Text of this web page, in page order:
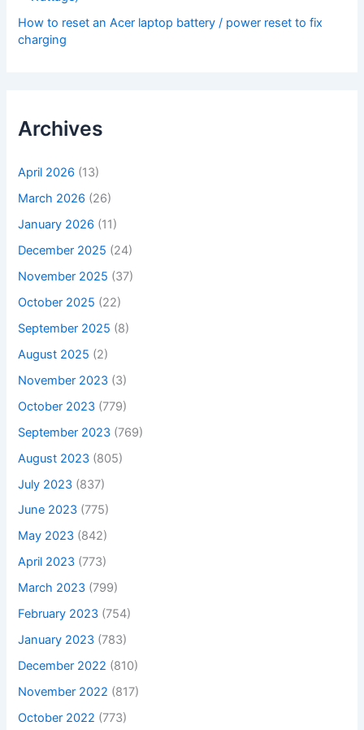
How to reset an Acer laptop battery / power reset to fix
charging
Archives
April 2026 (13)
March 2026 (26)
January 2026 (11)
December 2025 (24)
November 2025 (37)
October 2025 (22)
September 2025 (8)
August 2025 (2)
November 2023 (3)
October 2023 (779)
September 2023 (769)
August 2023 (805)
July 2023 (837)
June 2023 (775)
May 2023 (842)
April 2023 (773)
March 2023 (799)
February 2023 (754)
January 2023 (783)
December 2022 (810)
November 2022 (817)
October 2022 (773)